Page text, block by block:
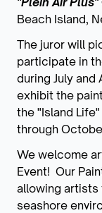
Beach Island,
The juror will
participate in
during July
exhibit the
the "Island
through
We welcome
Event! Our
allowing artists
seashore